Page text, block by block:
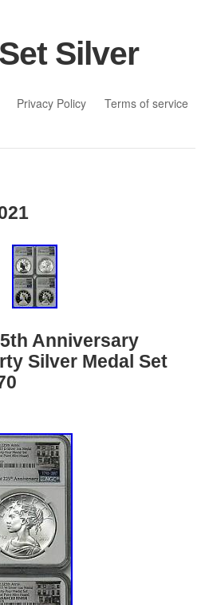
Silver
Privacy Policy Terms of service
Anniversary
Silver Medal Set